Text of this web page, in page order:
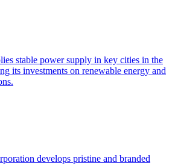
stable power supply in key cities in the
its investments on renewable energy and
develops pristine and branded